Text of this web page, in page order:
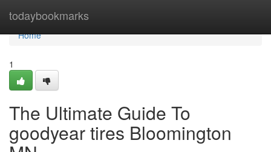
todaybookmarks
Home
Home
1
The Ultimate Guide To
goodyear tires Bloomington